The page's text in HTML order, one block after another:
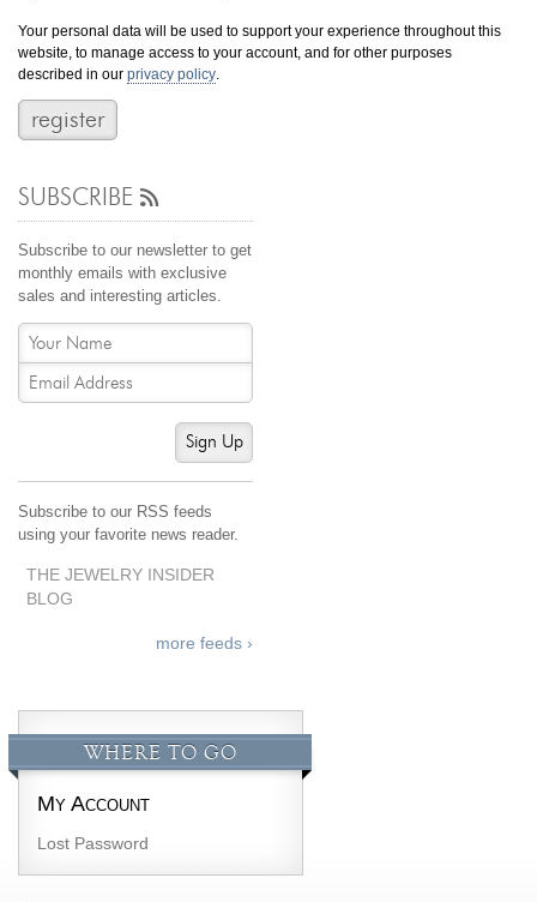
Your personal data will be used to support your experience throughout this
website, to manage access to your account, and for other purposes
described in ourprivacy policy
SUBSCRIBE
Subscribe to our newsletter to get
monthly emails with exclusive
sales and interesting articles.
Sign Up
Subscribe to our RSS feeds
using your favorite news reader.
THE JEWELRY INSIDER
BLOG
more feeds ›
WHERE TO GO
My Account
Lost Password
cash for jewelry
Jewelry That We Buy
Selling Back Your Engagement Ring
Estate Jewelry Buying
contact us
(916) 481-8006
service@mygemologist.com
2800 Arden Way, Sacramento, CA 95825
About Us
Our Services